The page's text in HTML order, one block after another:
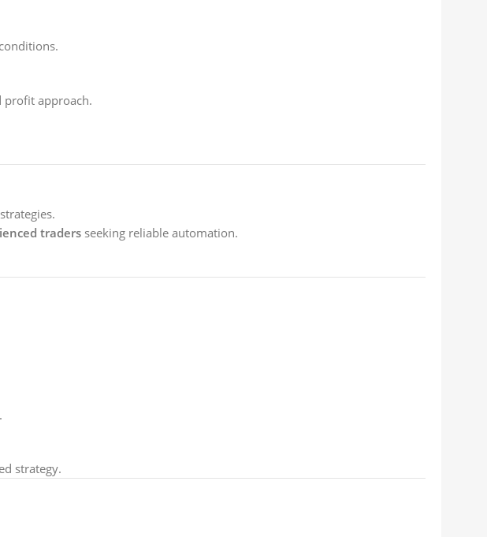
profit approach.
traders seeking reliable automation.
strategy.